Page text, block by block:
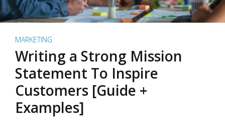
MARKETING
Writing a Strong Mission
Statement To Inspire
Customers [Guide +
Examples]